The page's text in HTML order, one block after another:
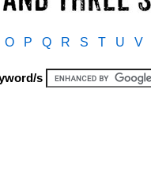
O P Q R S T U V
s